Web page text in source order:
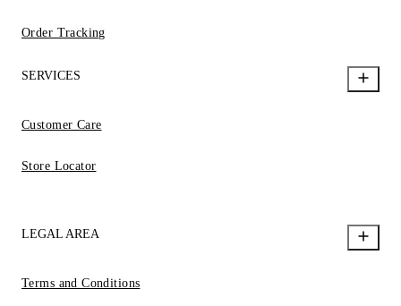
Order Tracking
SERVICES
Customer Care
Store Locator
LEGAL AREA
Terms and Conditions